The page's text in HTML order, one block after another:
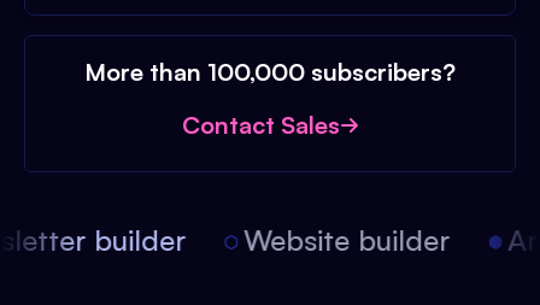
More than 100,000 subscribers?
Contact Sales
builder Website builder